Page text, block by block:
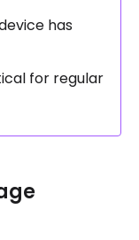
has
for regular